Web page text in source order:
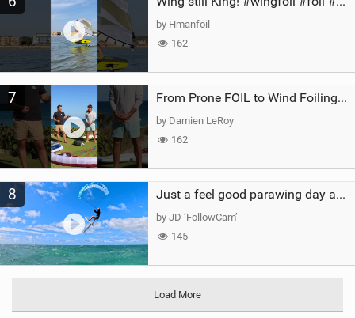
by Hmanfoil
162
7 From Prone FOIL to Wind Foiling | What's the Best Next Step?
by Damien LeRoy
162
8 Just a feel good parawing day at Kanaha Beach, Maui
by JD ‘FollowCam’
145
Load More